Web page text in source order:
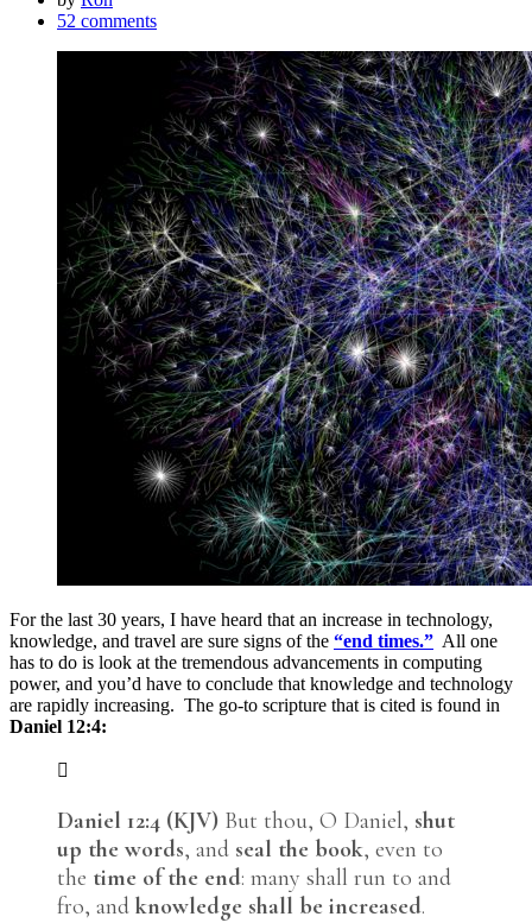
52 comments
For the last 30 years, I have heard that an increase in technology,
knowledge, and travel are sure signs of the “end times.” All one
has to do is look at the tremendous advancements in computing
power, and you’d have to conclude that knowledge and technology
are rapidly increasing. The go-to scripture that is cited is found in
Daniel 12:4:
Daniel 12:4 (KJV) But thou, O Daniel, shut
up the words, and seal the book, even to
the time of the end: many shall run to and
fro, and knowledge shall be increased.